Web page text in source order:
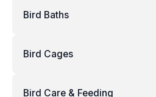
Bird Baths
Bird Cages
Bird Care & Feeding